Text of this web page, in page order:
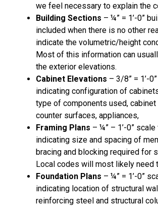
we feel necessary to explain the
Building Sections – ¼” = 1’-0”
included when there is no other
indicate the volumetric/height
Most of this information can
the exterior elevations.
Cabinet Elevations – 3/8” = 1’-
indicating configuration of
type of components used,
counter surfaces, appliances,
Framing Plans – ¼” – 1’-0”
indicating size and spacing of
bracing and blocking required for
Local codes will most likely need
Foundation Plans – ¼” = 1’-0”
indicating location of structural
reinforcing steel and structural